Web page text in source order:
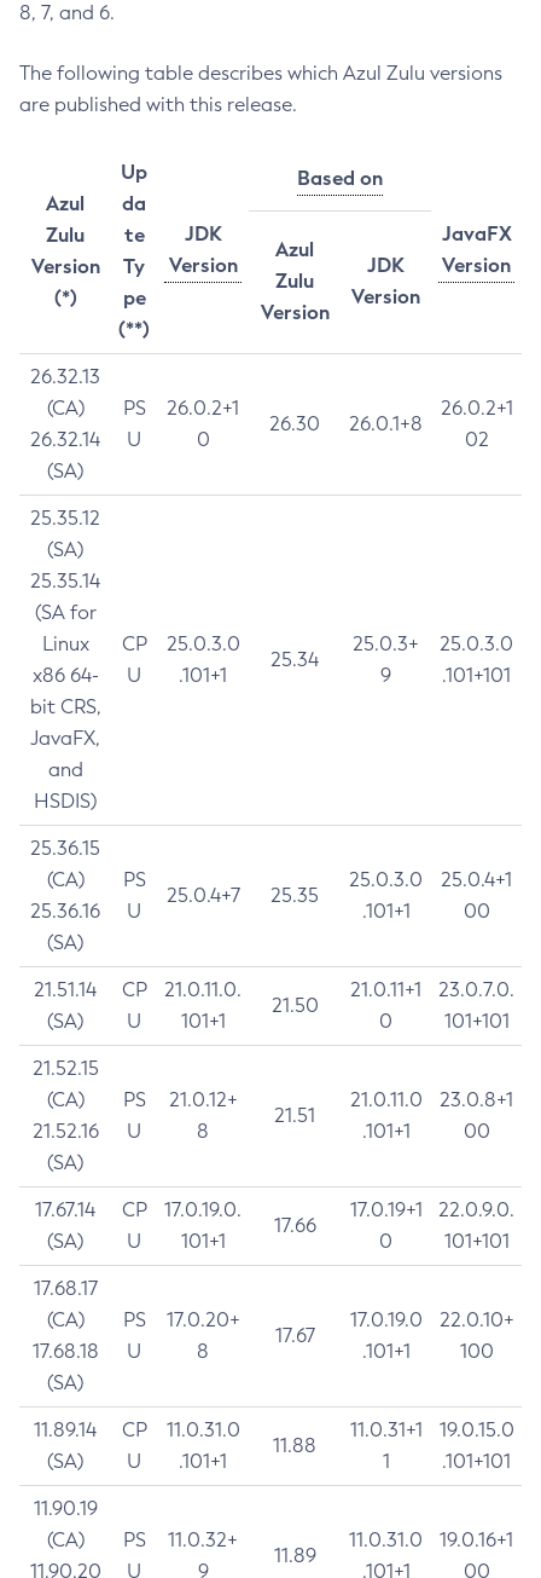
8, 7, and 6.
The following table describes which Azul Zulu versions
are published with this release.
Azul
Zulu
Version
(*)
Up
da
te
Ty
pe
(**)
JDK
Version
Based on
JavaFX
Version
Azul
Zulu
Version
JDK
Version
26.32.13
(CA)
26.32.14
(SA)
PS
U
26.0.2+1
0
26.30 26.0.1+8
26.0.2+1
02
25.35.12
(SA)
25.35.14
(SA for
Linux
x86 64-
bit CRS,
JavaFX,
and
HSDIS)
CP
U
25.0.3.0
.101+1
25.34
25.0.3+
9
25.0.3.0
.101+101
25.36.15
(CA)
25.36.16
(SA)
PS
U
25.0.4+7 25.35
25.0.3.0
.101+1
25.0.4+1
00
21.51.14
(SA)
CP
U
21.0.11.0.
101+1
21.50
21.0.11+1
0
23.0.7.0.
101+101
21.52.15
(CA)
21.52.16
(SA)
PS
U
21.0.12+
8
21.51
21.0.11.0
.101+1
23.0.8+1
00
17.67.14
(SA)
CP
U
17.0.19.0.
101+1
17.66
17.0.19+1
0
22.0.9.0.
101+101
17.68.17
(CA)
17.68.18
(SA)
PS
U
17.0.20+
8
17.67
17.0.19.0
.101+1
22.0.10+
100
11.89.14
(SA)
CP
U
11.0.31.0
.101+1
11.88
11.0.31+1
1
19.0.15.0
.101+101
11.90.19
(CA)
11.90.20
PS
U
11.0.32+
9
11.89
11.0.31.0
.101+1
19.0.16+1
00